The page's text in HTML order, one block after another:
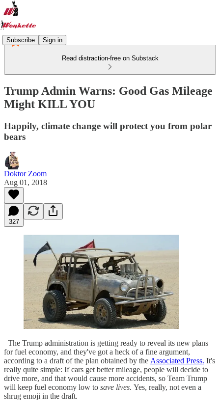
Subscribe Sign in
Read distraction-free on Substack
Trump Admin Warns: Good Gas Mileage
Might KILL YOU
Happily, climate change will protect you from polar
bears
Doktor Zoom
Aug 01, 2018
327
The Trump administration is getting ready to reveal its new plans
for fuel economy, and they've got a heck of a fine argument,
according to a draft of the plan obtained by the Associated Press. It's
really quite simple: If cars get better mileage, people will decide to
drive more, and that would cause more accidents, so Team Trump
will keep fuel economy low to save lives. Yes, really, not even a
shrug emoji in the draft.